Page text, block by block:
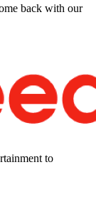
back with our
to